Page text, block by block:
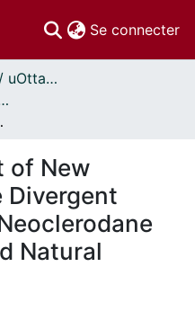
Se connecter
Thèses uOttawa // uOttawa Theses
// Theses, 2011 -
Product Family
of New
Divergent
Natural